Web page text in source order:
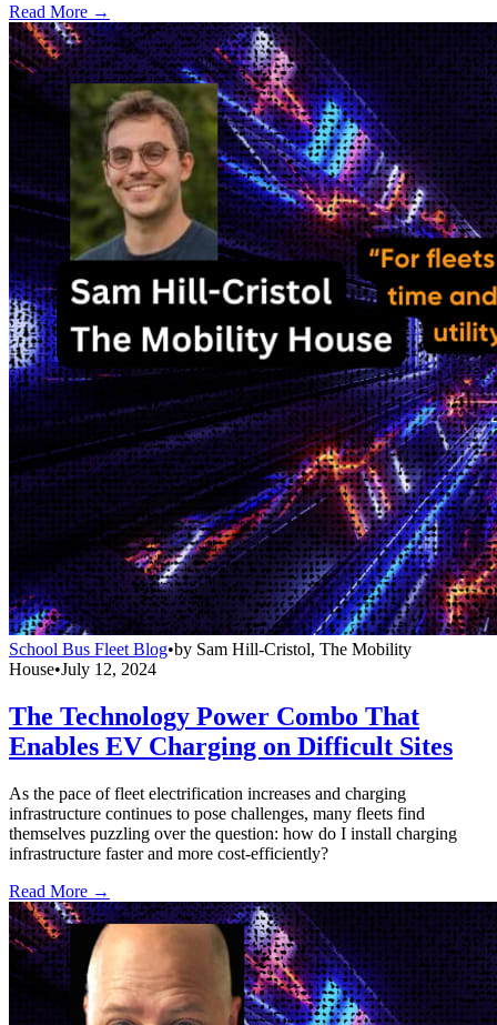
Read More →
School Bus Fleet Blog•by Sam Hill-Cristol, The Mobility
House•July 12, 2024
The Technology Power Combo That
Enables EV Charging on Difficult Sites
As the pace of fleet electrification increases and charging
infrastructure continues to pose challenges, many fleets find
themselves puzzling over the question: how do I install charging
infrastructure faster and more cost-efficiently?
Read More →